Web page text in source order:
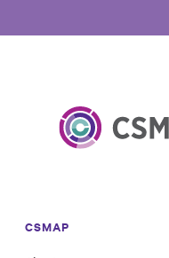
CSMAP